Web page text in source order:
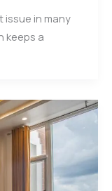
issue in many
keeps a